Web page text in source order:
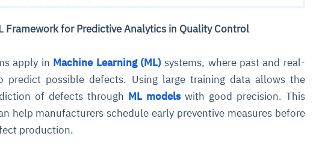
Framework for Predictive Analytics in Quality Control
apply in Machine Learning (ML)systems, where past and real-
predict possible defects. Using large training data allows the
of defects through ML modelswith good precision. This
help manufacturers schedule early preventive measures before
production.